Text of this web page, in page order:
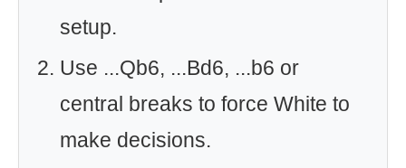
setup.
Use ...Qb6, ...Bd6, ...b6 or
central breaks to force White to
make decisions.